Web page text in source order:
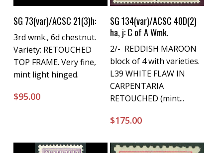
Buy Now
SG 73(var)/ACSC 21(3)h:
3rd wmk., 6d chestnut.
Variety: RETOUCHED
TOP FRAME. Very fine,
mint light hinged.
$95.00
Buy Now
SG 134(var)/ACSC 40D(2)
ha, j: C of A Wmk.
2/- REDDISH MAROON
block of 4 with varieties.
L39 WHITE FLAW IN
CARPENTARIA
RETOUCHED (mint...
$175.00